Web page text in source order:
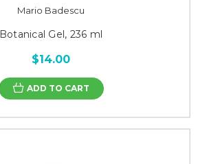
Mario Badescu
Botanical Gel, 236 ml
$14.00
ADD TO CART